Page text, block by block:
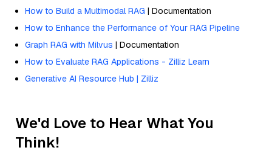
How to Build a Multimodal RAG | Documentation
How to Enhance the Performance of Your RAG Pipeline
Graph RAG with Milvus | Documentation
How to Evaluate RAG Applications - Zilliz Learn
Generative AI Resource Hub | Zilliz
We'd Love to Hear What You
Think!